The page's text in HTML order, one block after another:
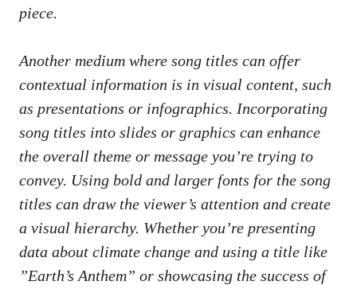
piece.
Another medium where song titles can offer‍
contextual⁣ information is in ⁣visual content, such
as presentations or infographics. Incorporating
song‍ titles into ⁣slides or graphics ⁣can⁣ enhance
the⁢ overall theme or message‍ you’re trying to
convey. Using ‌bold and larger fonts ​for the song
titles can draw ⁤the viewer’s⁣ attention and​ create
a‌ visual hierarchy. Whether you’re ​presenting
‍data about climate⁣ change and using a title like
‍”Earth’s Anthem” or showcasing​ the success ​of